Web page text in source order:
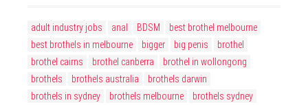
adult industry jobs anal BDSM
best brothel melbourne
best brothels in melbourne
bigger big penis
brothel
brothel cairns
brothel canberra
brothel in wollongong
brothels
brothels australia
brothels darwin
brothels in sydney
brothels melbourne
brothels sydney